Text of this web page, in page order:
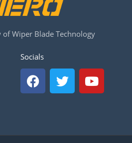
Wiper Blade Technology
Socials
F
a
c
o
T
w
i
e
Y
o
u
b